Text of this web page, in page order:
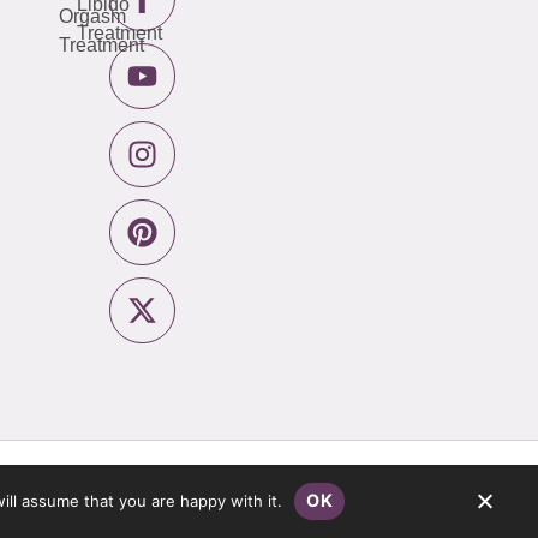
Orgasm
Treatment
Libido
Treatment
Privacy Policy Pronto
assume that you are happy with it. OK